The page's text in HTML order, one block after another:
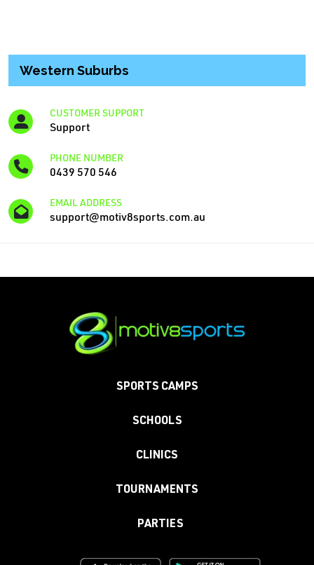
Western Suburbs
CUSTOMER SUPPORT
Support
PHONE NUMBER
0439 570 546
EMAIL ADDRESS
support@motiv8sports.com.au
SPORTS CAMPS
SCHOOLS
CLINICS
TOURNAMENTS
PARTIES